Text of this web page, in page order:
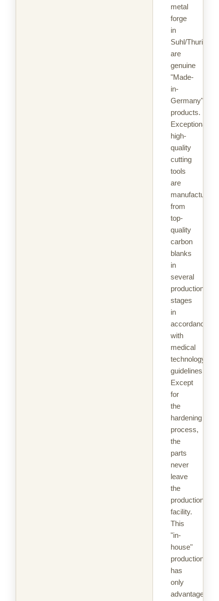
metal
forge
in
Suhl/Thuringia
are
genuine
"Made-
in-
Germany"
products.
Exceptionally
high-
quality
cutting
tools
are
manufactured
from
top-
quality
carbon
blanks
in
several
production
stages
in
accordance
with
medical
technology
guidelines.
Except
for
the
hardening
process,
the
parts
never
leave
the
production
facility.
This
"in-
house"
production
has
only
advantages